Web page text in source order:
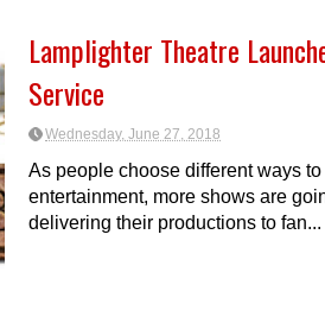
Lamplighter Theatre
Service
Wednesday, June 27, 2018
As people choose different ways
entertainment, more shows are
delivering their productions to fan...